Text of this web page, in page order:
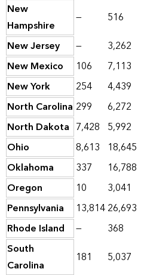
New
Hampshire
— 516
New Jersey
— 3,262
New Mexico
106 7,113
New York
254 4,439
North Carolina 299 6,272
North Dakota 7,428 5,992
Ohio
8,613 18,645
Oklahoma
337 16,788
Oregon
10 3,041
Pennsylvania
13,81426,693
Rhode Island
— 368
South
Carolina
181 5,037